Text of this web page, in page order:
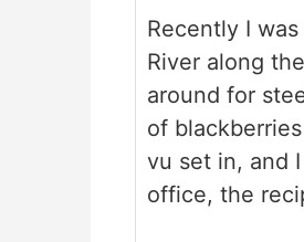
Recently I
River along
around for
of
vu set in, and
office, the